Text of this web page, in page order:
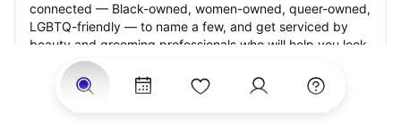
connected — Black-owned, women-owned, queer-owned,
LGBTQ-friendly — to name a few, and get serviced by
beauty and grooming professionals who will help you look
your best and feel more confident by the end of your
appointment.